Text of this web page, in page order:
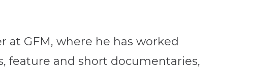
at GFM, where he has worked
feature and short documentaries,